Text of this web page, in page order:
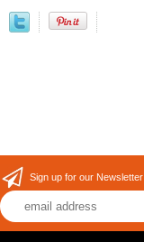
Sign up for our Newsletter